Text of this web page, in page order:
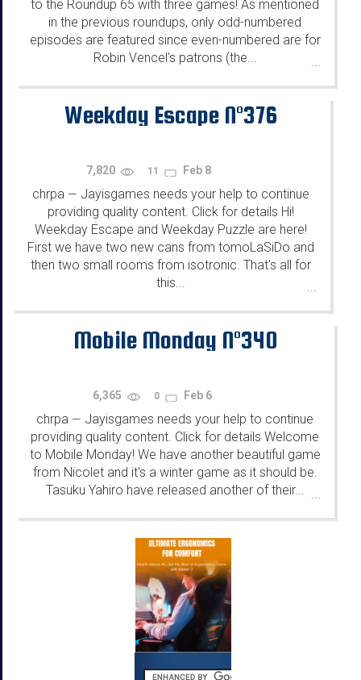
to the Roundup 65 with three games! As mentioned
in the previous roundups, only odd-numbered
episodes are featured since even-numbered are for
Robin Vencel's patrons (the...
Weekday Escape N°376
7,820 11 Feb 8
chrpa — Jayisgames needs your help to continue
providing quality content. Click for details Hi!
Weekday Escape and Weekday Puzzle are here!
First we have two new cans from tomoLaSiDo and
then two small rooms from isotronic. That's all for
this...
...
Mobile Monday N°340
6,365 0 Feb 6
chrpa — Jayisgames needs your help to continue
providing quality content. Click for details Welcome
to Mobile Monday! We have another beautiful game
from Nicolet and it's a winter game as it should be.
Tasuku Yahiro have released another of their... ...